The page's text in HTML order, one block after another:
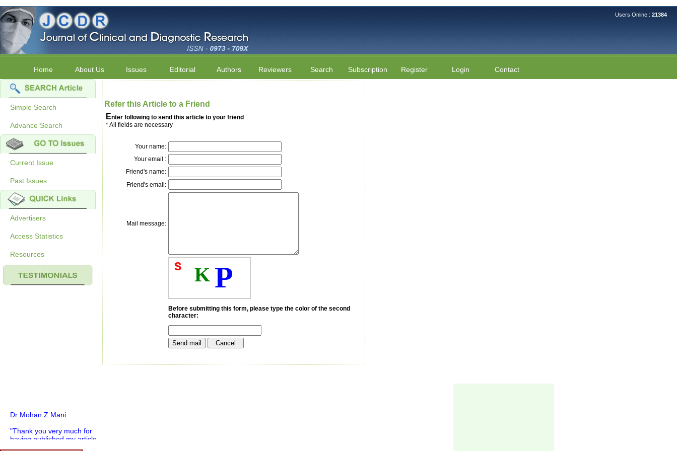
Users Online : 21384
Home About Us Issues Editorial Authors Reviewers Search Subscription Register Login Contact
Simple Search
Advance Search
Current Issue
Past Issues
Advertisers
Access Statistics
Resources
Dr Mohan Z Mani
"Thank you very much for
having published my article
Refer this Article to a Friend
Enter following to send this article to your friend
* All fields are necessary
Your name:
Your email :
Friend's name:
Friend's email:
Mail message:
S K P
Before submitting this form, please type the color of the second
character: